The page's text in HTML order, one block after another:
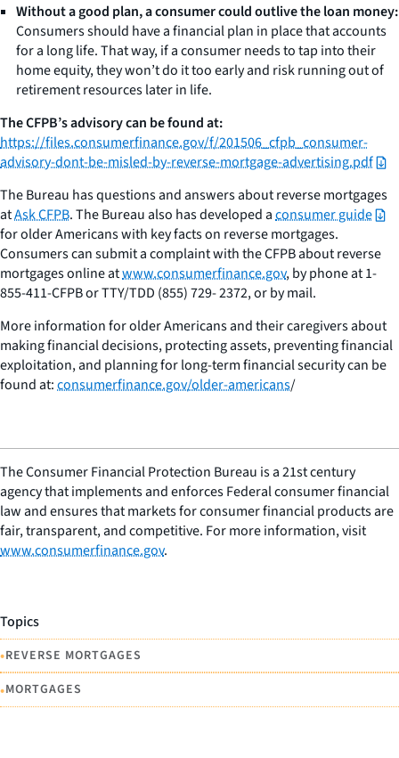
Without a good plan, a consumer could outlive the loan money:
Consumers should have a financial plan in place that accounts
for a long life. That way, if a consumer needs to tap into their
home equity, they won’t do it too early and risk running out of
retirement resources later in life.
The CFPB’s advisory can be found at:
https://files.consumerfinance.gov/f/201506_cfpb_consumer-
advisory-dont-be-misled-by-reverse-mortgage-advertising.pdf
The Bureau has questions and answers about reverse mortgages
atAsk CFPB. The Bureau also has developed aconsumer guide
for older Americans with key facts on reverse mortgages.
Consumers can submit a complaint with the CFPB about reverse
mortgages online atwww.consumerfinance.gov, by phone at 1-
855-411-CFPB or TTY/TDD (855) 729- 2372, or by mail.
More information for older Americans and their caregivers about
making financial decisions, protecting assets, preventing financial
exploitation, and planning for long-term financial security can be
found at:consumerfinance.gov/older-americans/
The Consumer Financial Protection Bureau is a 21st century
agency that implements and enforces Federal consumer financial
law and ensures that markets for consumer financial products are
fair, transparent, and competitive. For more information, visit
www.consumerfinance.gov.
Topics
•REVERSE MORTGAGES
•MORTGAGES